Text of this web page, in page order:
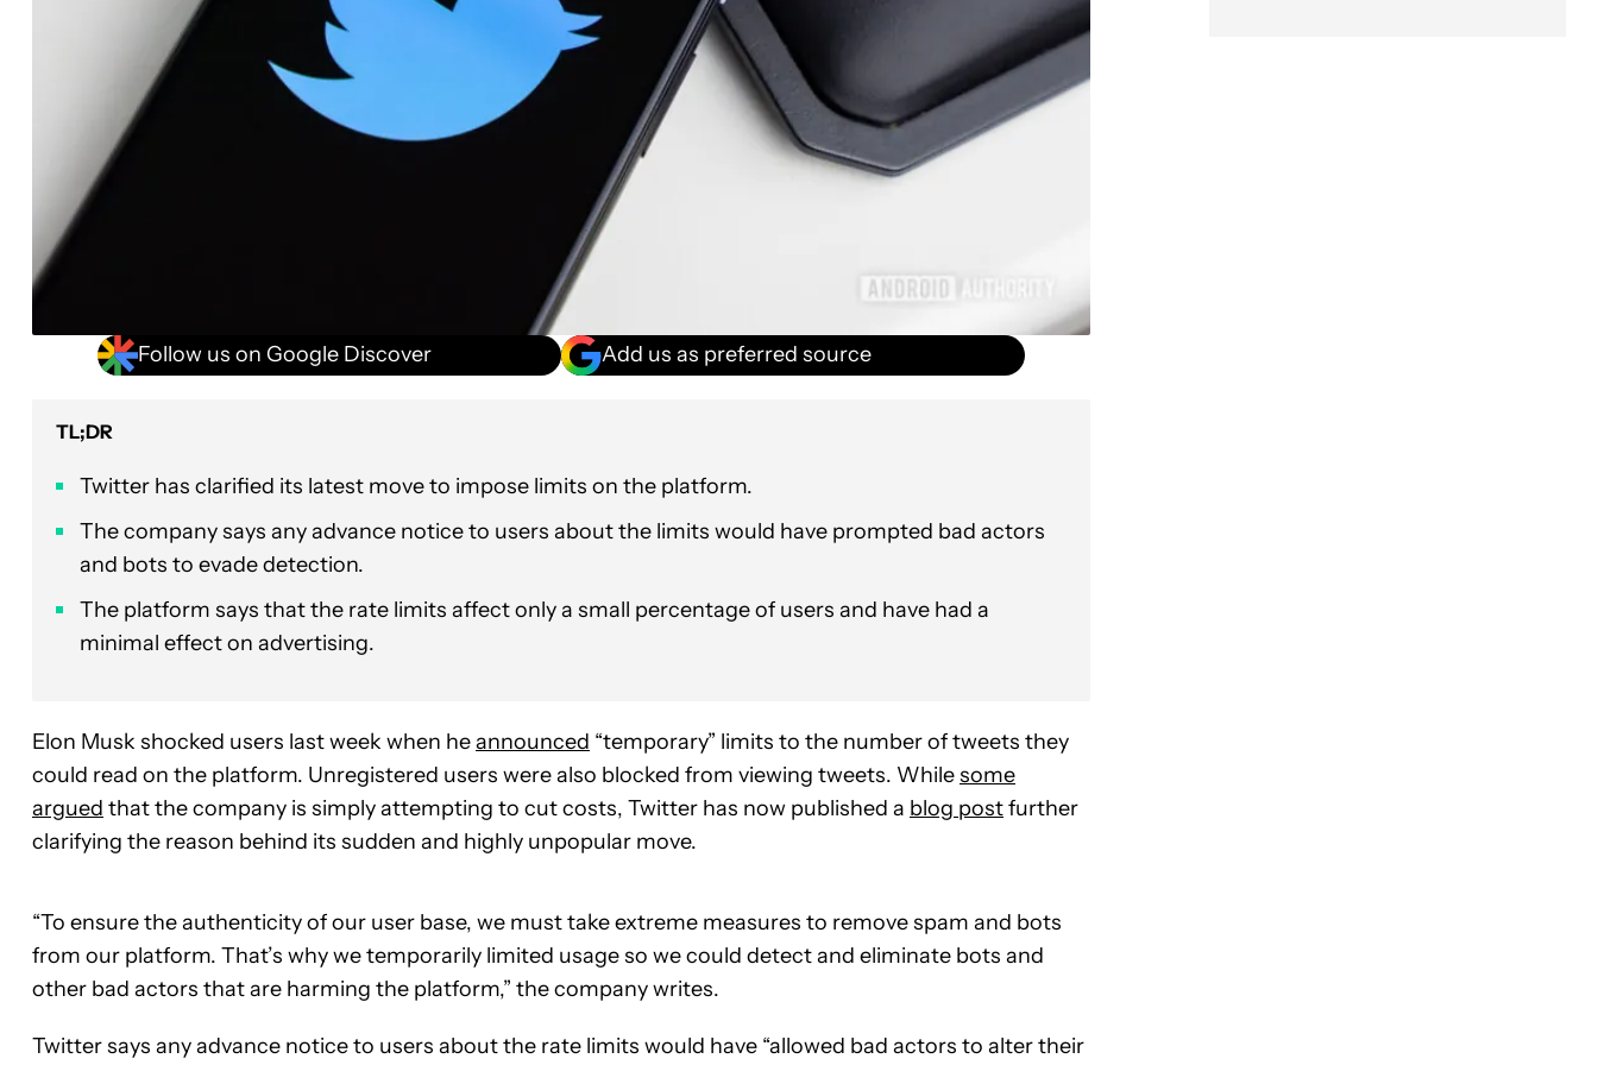
Follow us on Google Discover Add us as preferred source
TL;DR
Twitter has clarified its latest move to impose limits on the platform.
The company says any advance notice to users about the limits would have prompted bad actors
and bots to evade detection.
The platform says that the rate limits affect only a small percentage of users and have had a
minimal effect on advertising.
Elon Musk shocked users last week when heannounced “temporary” limits to the number of tweets they
could read on the platform. Unregistered users were also blocked from viewing tweets. Whilesome
argued that the company is simply attempting to cut costs, Twitter has now published a blog postfurther
clarifying the reason behind its sudden and highly unpopular move.
“To ensure the authenticity of our user base, we must take extreme measures to remove spam and bots
from our platform. That’s why we temporarily limited usage so we could detect and eliminate bots and
other bad actors that are harming the platform,” the company writes.
Twitter says any advance notice to users about the rate limits would have “allowed bad actors to alter their